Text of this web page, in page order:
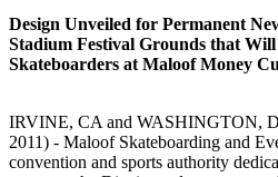
Design Unveiled for Permanent
Stadium Festival Grounds that
Skateboarders at Maloof Money
IRVINE, CA and WASHINGTON,
2011) - Maloof Skateboarding and
convention and sports authority